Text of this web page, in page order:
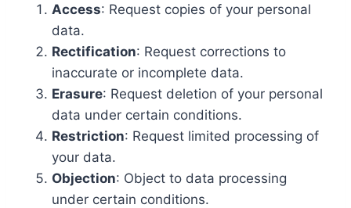
Access: Request copies of your personal
data.
Rectification: Request corrections to
inaccurate or incomplete data.
Erasure: Request deletion of your personal
data under certain conditions.
Restriction: Request limited processing of
your data.
Objection: Object to data processing
under certain conditions.